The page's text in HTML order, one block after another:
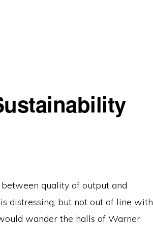
quality of output and
distressing, but not out of line with
wander the halls of Warner